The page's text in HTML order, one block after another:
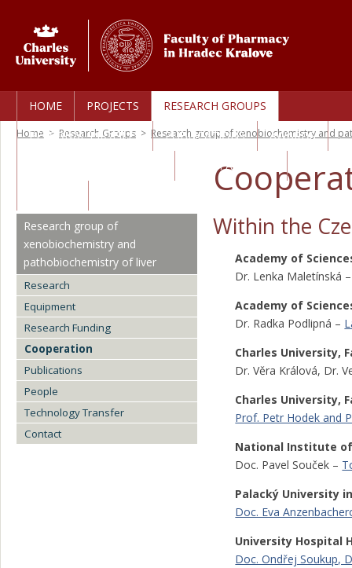
HOME PROJECTS
RESEARCH GROUPS
PERSONAL PROFILES
PUBLICATIONS
AWARDS
CORE FACILITIES
Home > Research Groups > Research group of xenobiochemistry and
Research group of
xenobiochemistry and
pathobiochemistry of liver
Research
Equipment
Research Funding
Cooperation
Publications
People
Technology Transfer
Contact
Within the
Academy of
Dr. Lenka Maletínská
Academy of
Dr. Radka Podlipná –
Charles University,
Dr. Věra Králová, Dr.
Charles University,
Prof. Petr Hodek and
National Institute
Doc. Pavel Souček –
Palacký University
Doc. Eva
University Hospital
Doc. Ondřej Soukup,